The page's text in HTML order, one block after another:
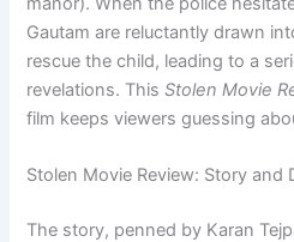
Gautam are reluctantly drawn
rescue the child, leading to a
revelations. ThisStolen Movie
film keeps viewers guessing
Stolen Movie Review: Story and
The story, penned by Karan